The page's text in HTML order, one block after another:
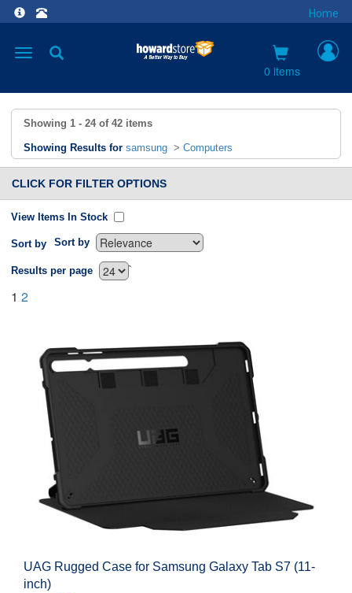
Home
Toggle
0 items
Showing 1 - 24 of 42 items
Showing Results for samsung > Computers
CLICK FOR FILTER OPTIONS
View Items In Stock
Sort by Sort by
`
Results per page
1 2
UAG Rugged Case for Samsung Galaxy Tab S7 (11-
inch)